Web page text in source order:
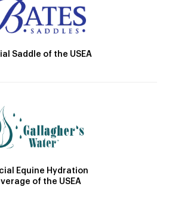
Saddle of the USEA
Equine Hydration
of the USEA